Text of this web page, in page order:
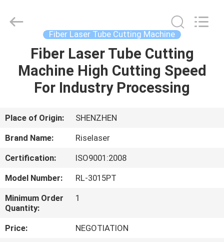
HOME
PRODUCTS
VR
SHOW
ABOUT
US
FACTORY
TOUR
Technology
Fiber Laser Tube Cutting Machine
Fiber Laser Tube Cutting
Machine High Cutting Speed
For Industry Processing
Place of Origin:
SHENZHEN
Brand Name:
Riselaser
Certification:
ISO9001:2008
Model Number:
RL-3015PT
Minimum Order
Quantity:
1
Price:
NEGOTIATION